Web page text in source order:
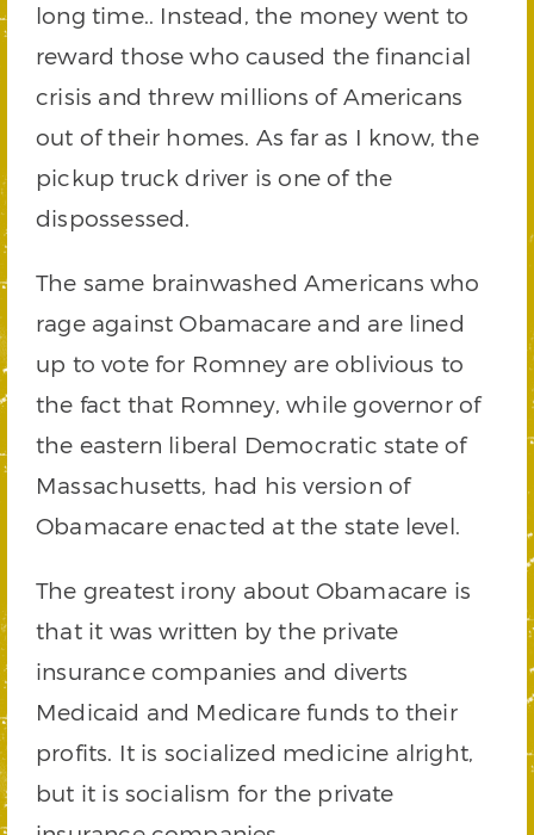
long time.. Instead, the money went to
reward those who caused the financial
crisis and threw millions of Americans
out of their homes. As far as I know, the
pickup truck driver is one of the
dispossessed.
The same brainwashed Americans who
rage against Obamacare and are lined
up to vote for Romney are oblivious to
the fact that Romney, while governor of
the eastern liberal Democratic state of
Massachusetts, had his version of
Obamacare enacted at the state level.
The greatest irony about Obamacare is
that it was written by the private
insurance companies and diverts
Medicaid and Medicare funds to their
profits. It is socialized medicine alright,
but it is socialism for the private